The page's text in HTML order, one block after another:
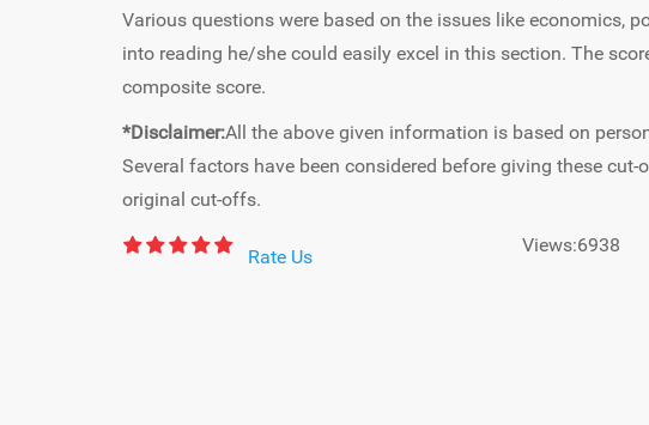
Various questions were based on the issues like economics,
into reading he/she could easily excel in this section. The
composite score.
*Disclaimer:All the above given information is based on
Several factors have been considered before giving these
original cut-offs.
Rate Us
Views:6938